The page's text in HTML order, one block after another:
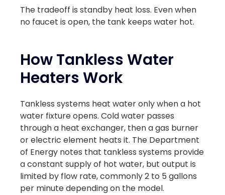
The tradeoff is standby heat loss. Even when
no faucet is open, the tank keeps water hot.
How Tankless Water
Heaters Work
Tankless systems heat water only when a hot
water fixture opens. Cold water passes
through a heat exchanger, then a gas burner
or electric element heats it. The Department
of Energy notes that tankless systems provide
a constant supply of hot water, but output is
limited by flow rate, commonly 2 to 5 gallons
per minute depending on the model.